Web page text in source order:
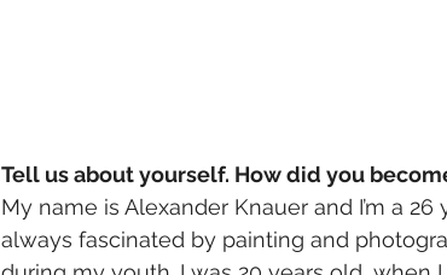
Tell us about yourself. How did you
My name is Alexander Knauer and I’m a
always fascinated by painting and